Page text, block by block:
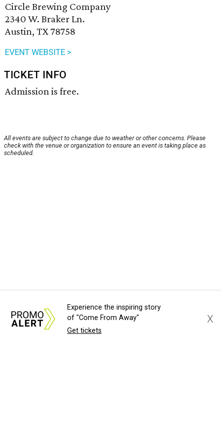
Circle Brewing Company
2340 W. Braker Ln.
Austin, TX 78758
EVENT WEBSITE >
TICKET INFO
Admission is free.
All events are subject to change due to weather or other concerns. Please
check with the venue or organization to ensure an event is taking place as
scheduled.
Experience the inspiring story
of "Come From Away"
Get tickets
X